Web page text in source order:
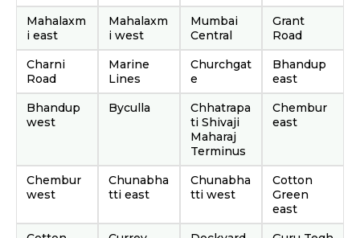
Mahalaxm
i east
Mahalaxm
i west
Mumbai
Central
Grant
Road
Charni
Road
Marine
Lines
Churchgat
e
Bhandup
east
Bhandup
west
Byculla
Chhatrapa
ti Shivaji
Maharaj
Terminus
Chembur
east
Chembur
west
Chunabha
tti east
Chunabha
tti west
Cotton
Green
east